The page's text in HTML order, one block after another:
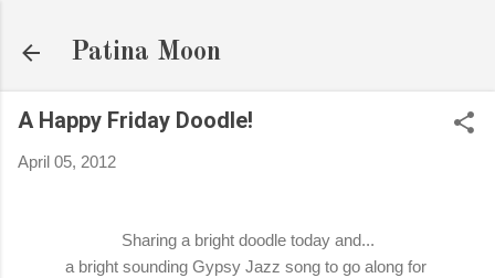
Patina Moon
A Happy Friday Doodle!
April 05, 2012
Sharing a bright doodle today and...
a bright sounding Gypsy Jazz song to go along for